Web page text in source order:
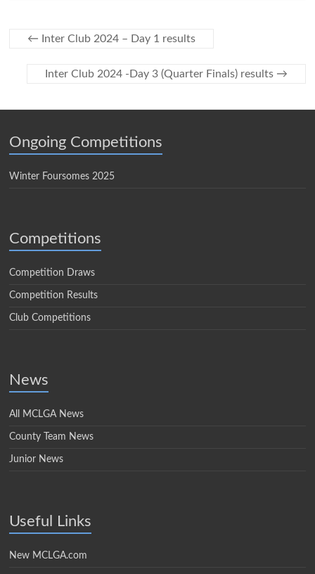
← Inter Club 2024 – Day 1 results
Inter Club 2024 -Day 3 (Quarter Finals) results →
Ongoing Competitions
Winter Foursomes 2025
Competitions
Competition Draws
Competition Results
Club Competitions
News
All MCLGA News
County Team News
Junior News
Useful Links
New MCLGA.com